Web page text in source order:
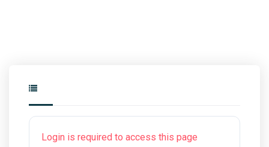
Login is required to access this page